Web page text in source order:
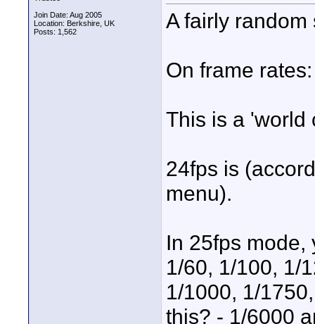
Join Date: Aug 2005
Location: Berkshire, UK
Posts: 1,562
A fairly
On frame rates:
This is a 'world
24fps is
menu).
In 25fps mode,
1/60, 1/100, 1/
1/1000, 1/
this? - 1/6000